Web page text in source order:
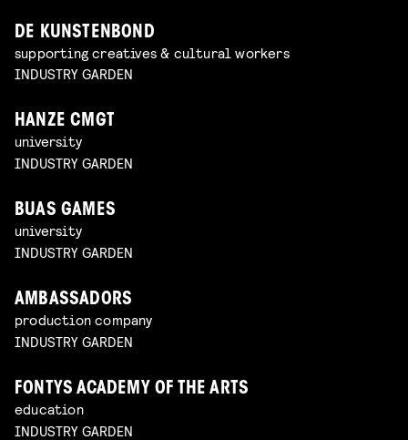
DE KUNSTENBOND
supporting creatives & cultural workers
INDUSTRY GARDEN
HANZE CMGT
university
INDUSTRY GARDEN
BUAS GAMES
university
INDUSTRY GARDEN
AMBASSADORS
production company
INDUSTRY GARDEN
FONTYS ACADEMY OF THE ARTS
education
INDUSTRY GARDEN